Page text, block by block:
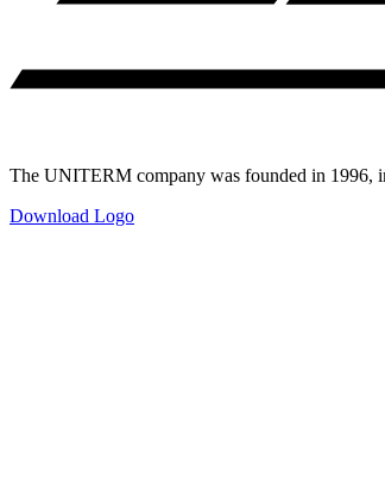
The UNITERM company was founded in 1996,
Download Logo